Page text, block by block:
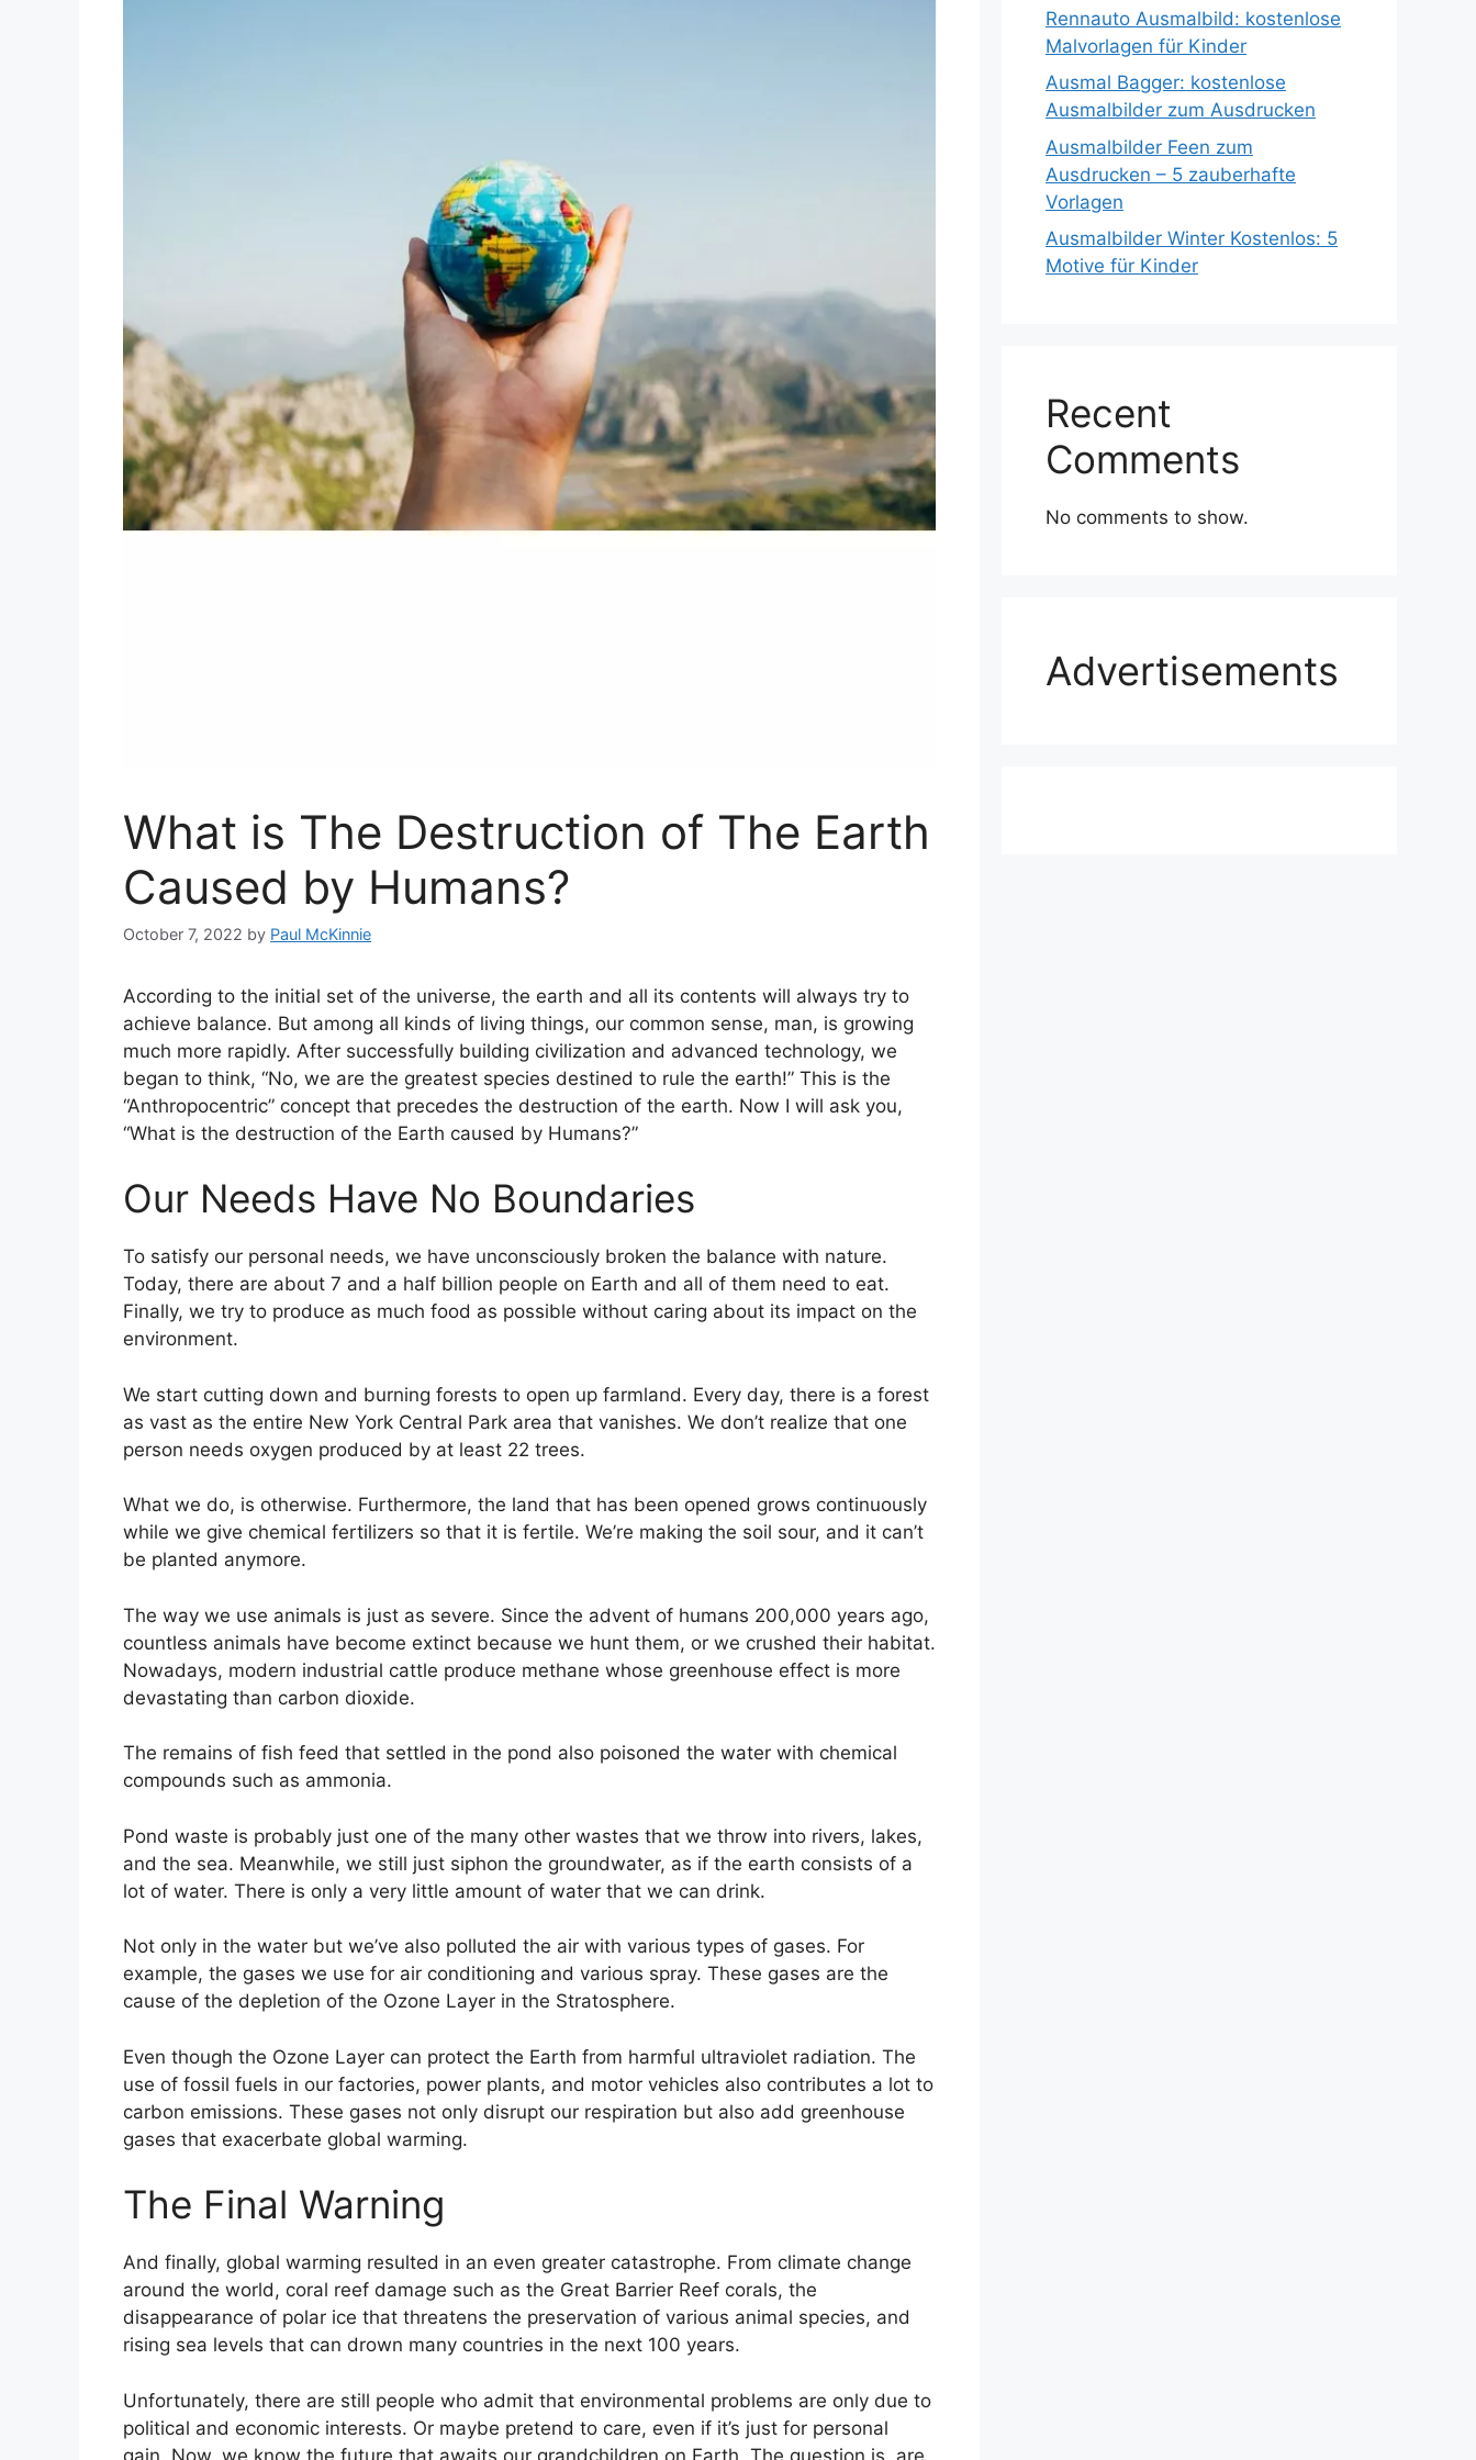
What is The Destruction of The Earth
Caused by Humans?
October 7, 2022 by Paul McKinnie
According to the initial set of the universe, the earth and all its contents will always try to
achieve balance. But among all kinds of living things, our common sense, man, is growing
much more rapidly. After successfully building civilization and advanced technology, we
began to think, “No, we are the greatest species destined to rule the earth!” This is the
“Anthropocentric” concept that precedes the destruction of the earth. Now I will ask you,
“What is the destruction of the Earth caused by Humans?”
Our Needs Have No Boundaries
To satisfy our personal needs, we have unconsciously broken the balance with nature.
Today, there are about 7 and a half billion people on Earth and all of them need to eat.
Finally, we try to produce as much food as possible without caring about its impact on the
environment.
We start cutting down and burning forests to open up farmland. Every day, there is a forest
as vast as the entire New York Central Park area that vanishes. We don’t realize that one
person needs oxygen produced by at least 22 trees.
What we do, is otherwise. Furthermore, the land that has been opened grows continuously
while we give chemical fertilizers so that it is fertile. We’re making the soil sour, and it can’t
be planted anymore.
The way we use animals is just as severe. Since the advent of humans 200,000 years ago,
countless animals have become extinct because we hunt them, or we crushed their habitat.
Nowadays, modern industrial cattle produce methane whose greenhouse effect is more
devastating than carbon dioxide.
The remains of fish feed that settled in the pond also poisoned the water with chemical
compounds such as ammonia.
Pond waste is probably just one of the many other wastes that we throw into rivers, lakes,
and the sea. Meanwhile, we still just siphon the groundwater, as if the earth consists of a
lot of water. There is only a very little amount of water that we can drink.
Not only in the water but we’ve also polluted the air with various types of gases. For
example, the gases we use for air conditioning and various spray. These gases are the
cause of the depletion of the Ozone Layer in the Stratosphere.
Even though the Ozone Layer can protect the Earth from harmful ultraviolet radiation. The
use of fossil fuels in our factories, power plants, and motor vehicles also contributes a lot to
carbon emissions. These gases not only disrupt our respiration but also add greenhouse
gases that exacerbate global warming.
The Final Warning
And finally, global warming resulted in an even greater catastrophe. From climate change
around the world, coral reef damage such as the Great Barrier Reef corals, the
disappearance of polar ice that threatens the preservation of various animal species, and
rising sea levels that can drown many countries in the next 100 years.
Unfortunately, there are still people who admit that environmental problems are only due to
political and economic interests. Or maybe pretend to care, even if it’s just for personal
gain. Now, we know the future that awaits our grandchildren on Earth. The question is, are
Rennauto Ausmalbild: kostenlose
Malvorlagen für Kinder
Ausmal Bagger: kostenlose
Ausmalbilder zum Ausdrucken
Ausmalbilder Feen zum
Ausdrucken – 5 zauberhafte
Vorlagen
Ausmalbilder Winter Kostenlos: 5
Motive für Kinder
Recent
Comments
No comments to show.
Advertisements